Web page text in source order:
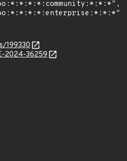
199330
2024-36259